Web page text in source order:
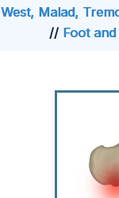
West, Malad,
// Foot